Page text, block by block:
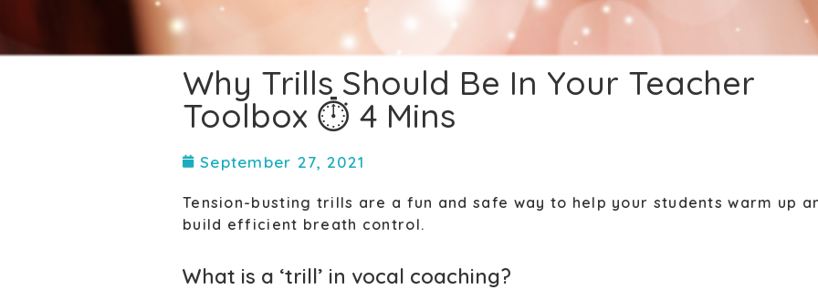
Why Trills Should Be In Your Teacher
Toolbox ⏱ 4 Mins
September 27, 2021
Tension-busting trills are a fun and safe way to help your students warm up
build efficient breath control.
What is a ‘trill’ in vocal coaching?